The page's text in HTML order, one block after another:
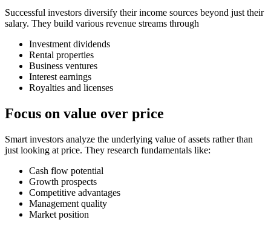
Successful investors diversify their income sources beyond just their
salary. They build various revenue streams through
Investment dividends
Rental properties
Business ventures
Interest earnings
Royalties and licenses
Focus on value over price
Smart investors analyze the underlying value of assets rather than
just looking at price. They research fundamentals like:
Cash flow potential
Growth prospects
Competitive advantages
Management quality
Market position